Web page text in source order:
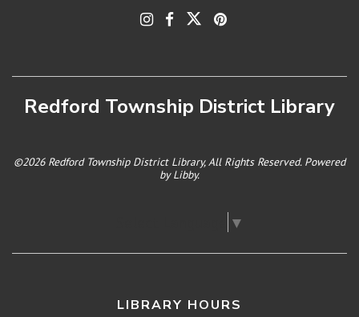
Redford Township District Library
©2026 Redford Township District Library, All Rights Reserved. Powered
byLibby.
▼
LIBRARY HOURS